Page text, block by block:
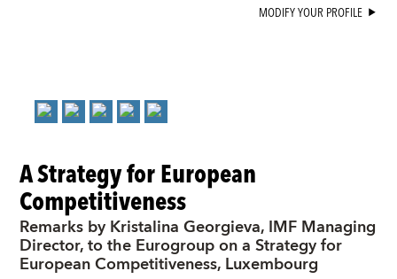
MODIFY YOUR PROFILE
A Strategy for European
Competitiveness
Remarks by Kristalina Georgieva, IMF Managing
Director, to the Eurogroup on a Strategy for
European Competitiveness, Luxembourg